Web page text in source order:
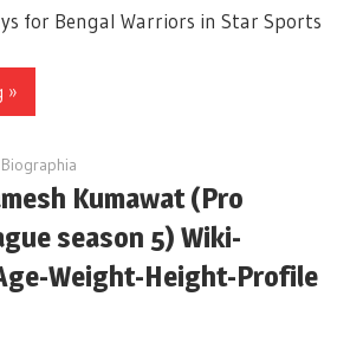
for Bengal Warriors in Star Sports
»
Biographia
Kumawat (Pro
season 5) Wiki-
Weight-Height-Profile